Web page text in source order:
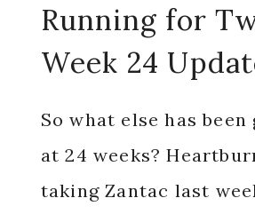
Running for
Week 24
So what else has been
at 24 weeks?
taking Zantac last